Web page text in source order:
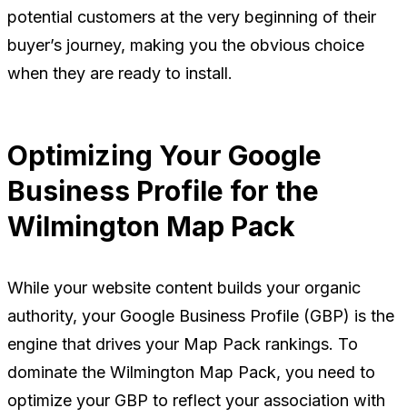
potential customers at the very beginning of their
buyer’s journey, making you the obvious choice
when they are ready to install.
Optimizing Your Google
Business Profile for the
Wilmington Map Pack
While your website content builds your organic
authority, your Google Business Profile (GBP) is the
engine that drives your Map Pack rankings. To
dominate the Wilmington Map Pack, you need to
optimize your GBP to reflect your association with